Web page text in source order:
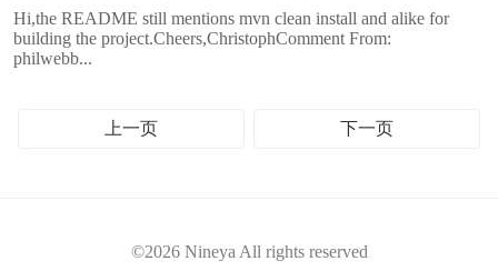
Hi,the README still mentions mvn clean install and alike for
building the project.Cheers,ChristophComment From:
philwebb...
上一页 下一页
©2026 Nineya All rights reserved